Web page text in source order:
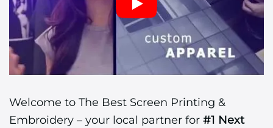
Welcome to The Best Screen Printing &
Embroidery – your local partner for #1 Next